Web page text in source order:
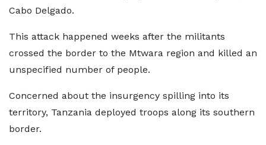
Cabo Delgado.
This attack happened weeks after the militants
crossed the border to the Mtwara region and killed an
unspecified number of people.
Concerned about the insurgency spilling into its
territory, Tanzania deployed troops along its southern
border.